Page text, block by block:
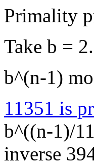
Primality
Take b = 2.
b^(n-1)
11351 is
b^((n-1)/
inverse